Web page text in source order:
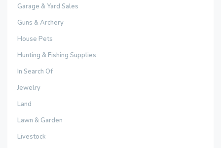
Garage & Yard Sales
Guns & Archery
House Pets
Hunting & Fishing Supplies
In Search Of
Jewelry
Land
Lawn & Garden
Livestock